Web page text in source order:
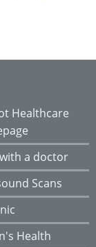
Healthcare
a doctor
Scans
Health